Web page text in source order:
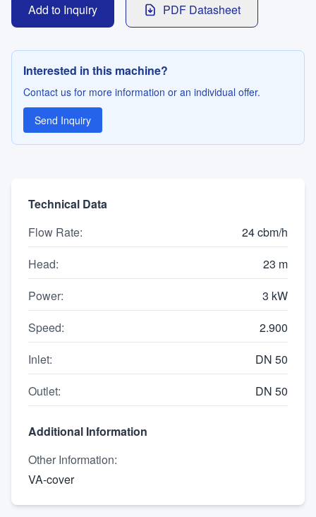
Add to Inquiry PDF Datasheet
Interested in this machine?
Contact us for more information or an individual offer.
Send Inquiry
Technical Data
Flow Rate:
24 cbm/h
Head:
23 m
Power:
3 kW
Speed:
2.900
Inlet:
DN 50
Outlet: DN 50
Additional Information
Other Information:
VA-cover